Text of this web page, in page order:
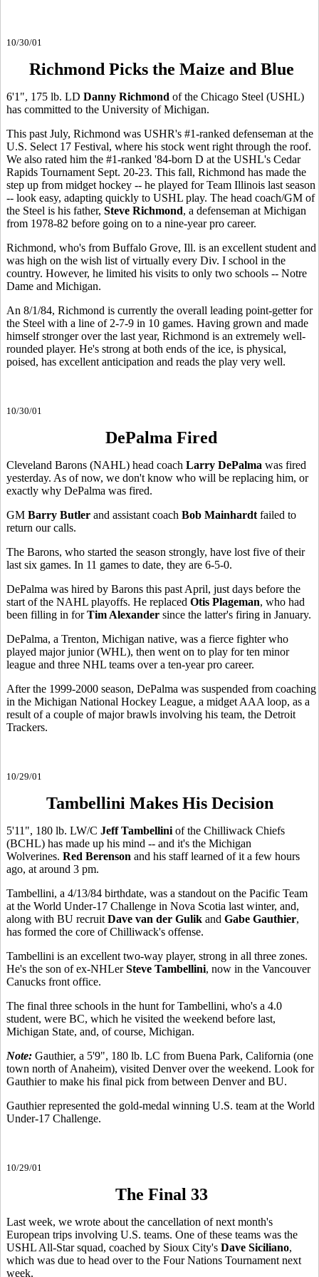
10/30/01
Richmond Picks the Maize and Blue
6'1", 175 lb. LD Danny Richmond of the Chicago Steel (USHL)
has committed to the University of Michigan.
This past July, Richmond was USHR's #1-ranked defenseman at the
U.S. Select 17 Festival, where his stock went right through the roof.
We also rated him the #1-ranked '84-born D at the USHL's Cedar
Rapids Tournament Sept. 20-23. This fall, Richmond has made the
step up from midget hockey -- he played for Team Illinois last season
-- look easy, adapting quickly to USHL play. The head coach/GM of
the Steel is his father, Steve Richmond, a defenseman at Michigan
from 1978-82 before going on to a nine-year pro career.
Richmond, who's from Buffalo Grove, Ill. is an excellent student and
was high on the wish list of virtually every Div. I school in the
country. However, he limited his visits to only two schools -- Notre
Dame and Michigan.
An 8/1/84, Richmond is currently the overall leading point-getter for
the Steel with a line of 2-7-9 in 10 games. Having grown and made
himself stronger over the last year, Richmond is an extremely well-
rounded player. He's strong at both ends of the ice, is physical,
poised, has excellent anticipation and reads the play very well.
10/30/01
DePalma Fired
Cleveland Barons (NAHL) head coach Larry DePalma was fired
yesterday. As of now, we don't know who will be replacing him, or
exactly why DePalma was fired.
GM Barry Butler and assistant coach Bob Mainhardt failed to
return our calls.
The Barons, who started the season strongly, have lost five of their
last six games. In 11 games to date, they are 6-5-0.
DePalma was hired by Barons this past April, just days before the
start of the NAHL playoffs. He replaced Otis Plageman, who had
been filling in forTim Alexander since the latter's firing in January.
DePalma, a Trenton, Michigan native, was a fierce fighter who
played major junior (WHL), then went on to play for ten minor
league and three NHL teams over a ten-year pro career.
After the 1999-2000 season, DePalma was suspended from coaching
in the Michigan National Hockey League, a midget AAA loop, as a
result of a couple of major brawls involving his team, the Detroit
Trackers.
10/29/01
Tambellini Makes His Decision
5'11", 180 lb. LW/C Jeff Tambellini of the Chilliwack Chiefs
(BCHL) has made up his mind -- and it's the Michigan
Wolverines. Red Berenson and his staff learned of it a few hours
ago, at around 3 pm.
Tambellini, a 4/13/84 birthdate, was a standout on the Pacific Team
at the World Under-17 Challenge in Nova Scotia last winter, and,
along with BU recruit Dave van der Gulik and Gabe Gauthier,
has formed the core of Chilliwack's offense.
Tambellini is an excellent two-way player, strong in all three zones.
He's the son of ex-NHLerSteve Tambellini, now in the Vancouver
Canucks front office.
The final three schools in the hunt for Tambellini, who's a 4.0
student, were BC, which he visited the weekend before last,
Michigan State, and, of course, Michigan.
Note: Gauthier, a 5'9", 180 lb. LC from Buena Park, California (one
town north of Anaheim), visited Denver over the weekend. Look for
Gauthier to make his final pick from between Denver and BU.
Gauthier represented the gold-medal winning U.S. team at the World
Under-17 Challenge.
10/29/01
The Final 33
Last week, we wrote about the cancellation of next month's
European trips involving U.S. teams. One of these teams was the
USHL All-Star squad, coached by Sioux City's Dave Siciliano,
which was due to head over to the Four Nations Tournament next
week.